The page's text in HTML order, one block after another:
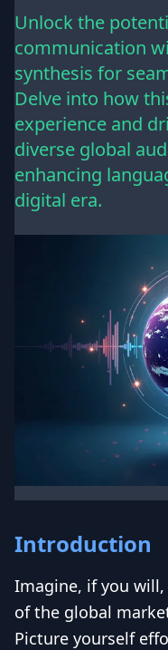
Unlock the
communication
synthesis for
Delve into how
experience and
diverse global
enhancing
digital era.
Introduction
Imagine, if you
of the global
Picture yourself